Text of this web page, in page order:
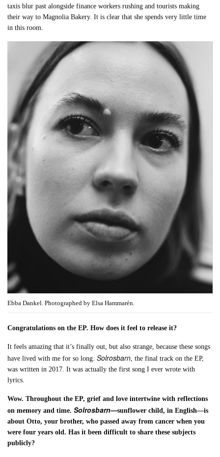
taxis blur past alongside finance workers rushing and tourists making
their way to Magnolia Bakery. It is clear that she spends very little time
in this room.
Ebba Dankel. Photographed by Elsa Hammarén.
Congratulations on the EP. How does it feel to release it?
It feels amazing that it’s finally out, but also strange, because these songs
have lived with me for so long.Solrosbarn , the final track on the EP,
was written in 2017. It was actually the first song I ever wrote with
lyrics.
Wow. Throughout the EP, grief and love intertwine with reflections
on memory and time.Solrosbarn—sunflower child, in English—is
about Otto, your brother, who passed away from cancer when you
were four years old. Has it been difficult to share these subjects
publicly?